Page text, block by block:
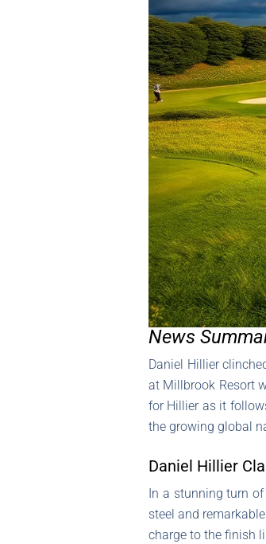
News
Daniel Hillier
at Millbrook Resort
for Hillier as it
the growing global
Daniel Hillier
In a stunning turn
steel and
charge to the finish